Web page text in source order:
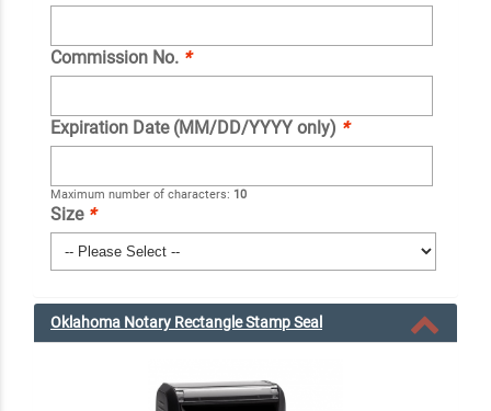
Commission No. *
Expiration Date (MM/DD/YYYY only) *
Maximum number of characters: 10
Size *
Oklahoma Notary Rectangle Stamp Seal